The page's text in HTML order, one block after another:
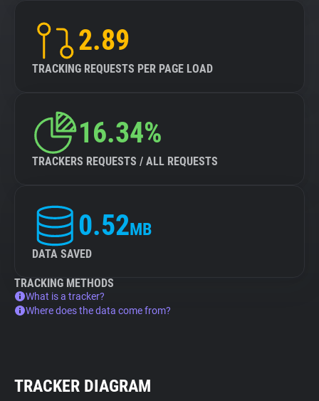
2.89
TRACKING REQUESTS PER PAGE LOAD
16.34%
TRACKERS REQUESTS / ALL REQUESTS
0.52MB
DATA SAVED
TRACKING METHODS
What is a tracker?
Where does the data come from?
TRACKER DIAGRAM